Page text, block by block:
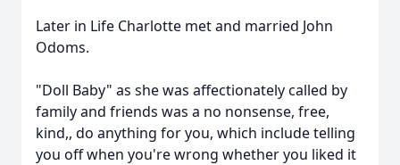
Later in Life Charlotte met and married John
Odoms.
"Doll Baby" as she was affectionately called by
family and friends was a no nonsense, free,
kind,, do anything for you, which include telling
you off when you're wrong whether you liked it